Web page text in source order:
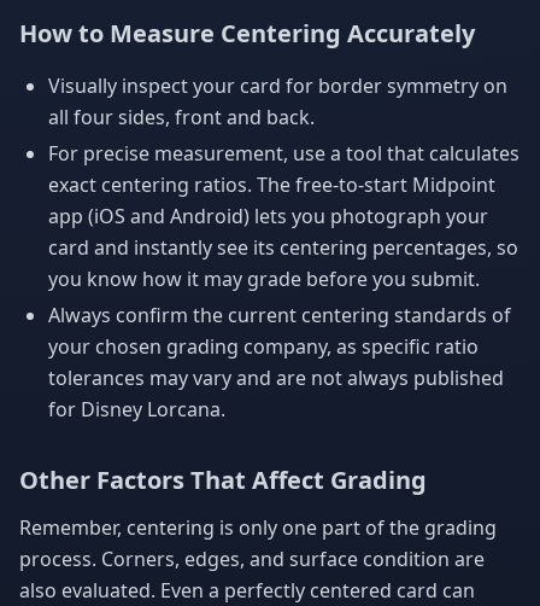
How to Measure Centering Accurately
Visually inspect your card for border symmetry on
all four sides, front and back.
For precise measurement, use a tool that calculates
exact centering ratios. The free-to-start Midpoint
app (iOS and Android) lets you photograph your
card and instantly see its centering percentages, so
you know how it may grade before you submit.
Always confirm the current centering standards of
your chosen grading company, as specific ratio
tolerances may vary and are not always published
for Disney Lorcana.
Other Factors That Affect Grading
Remember, centering is only one part of the grading
process. Corners, edges, and surface condition are
also evaluated. Even a perfectly centered card can